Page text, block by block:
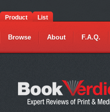
Product List
Browse About F.A.Q.